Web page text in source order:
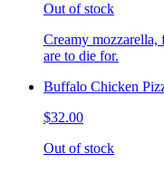
Out of stock
Creamy mozzarella,
are to die for.
Buffalo Chicken
$32.00
Out of stock